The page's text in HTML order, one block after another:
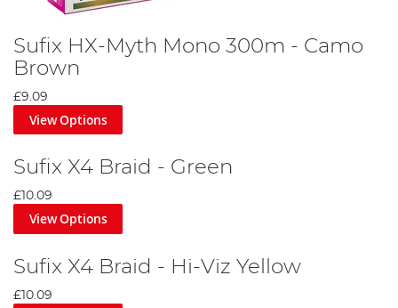
Sufix HX-Myth Mono 300m - Camo
Brown
£9.09
View Options
Sufix X4 Braid - Green
£10.09
View Options
Sufix X4 Braid - Hi-Viz Yellow
£10.09